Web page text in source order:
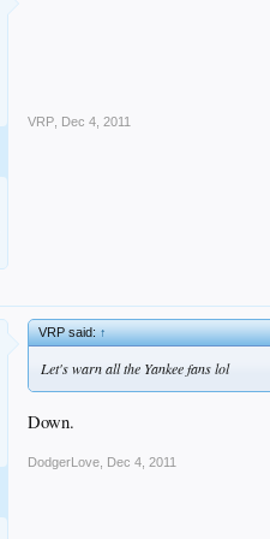
VRP Dec 4, 2011
VRP said:↑
Let's warn all the Yankee fans lol
Down.
DodgerLove Dec 4, 2011